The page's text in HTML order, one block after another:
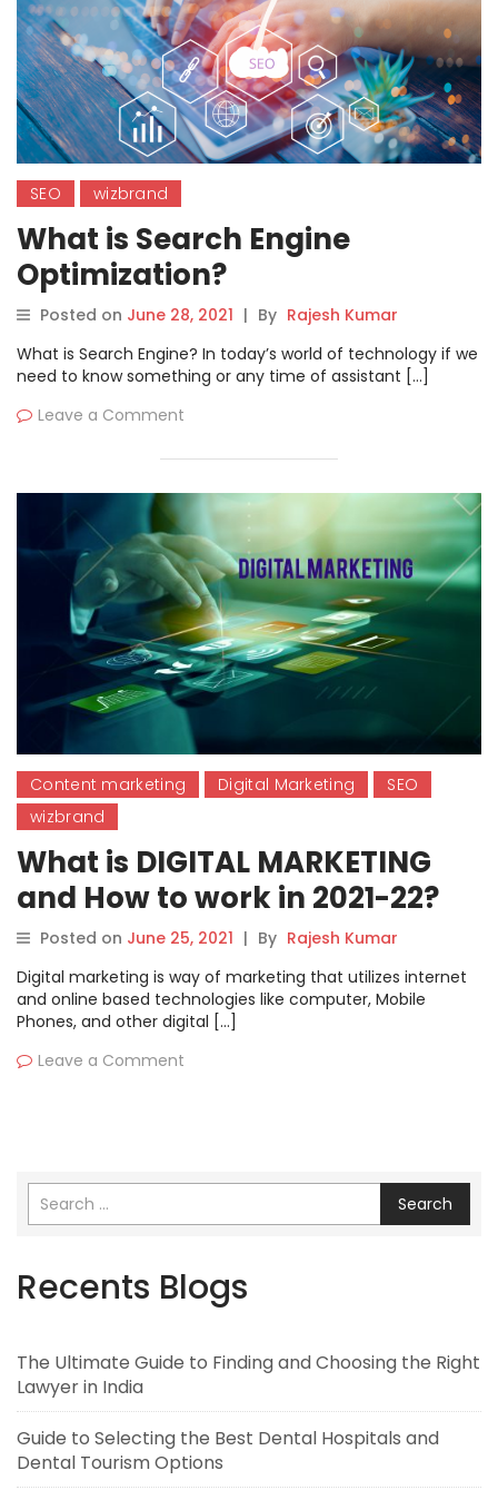
SEO wizbrand
What is Search Engine
Optimization?
Posted on June 28, 2021 | By Rajesh Kumar
What is Search Engine? In today’s world of technology if we
need to know something or any time of assistant […]
Leave a Comment
Content marketing Digital Marketing
SEO
wizbrand
What is DIGITAL MARKETING
and How to work in 2021-22?
Posted on June 25, 2021 | By Rajesh Kumar
Digital marketing is way of marketing that utilizes internet
and online based technologies like computer, Mobile
Phones, and other digital […]
Leave a Comment
Search
Recents Blogs
The Ultimate Guide to Finding and Choosing the Right
Lawyer in India
Guide to Selecting the Best Dental Hospitals and
Dental Tourism Options